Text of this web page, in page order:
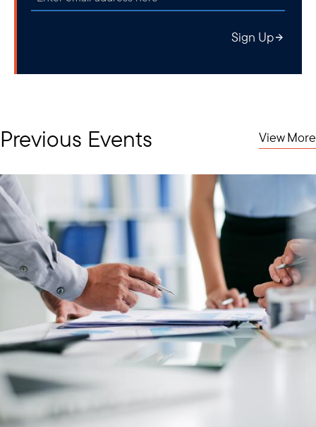
Sign Up
Previous Events View More